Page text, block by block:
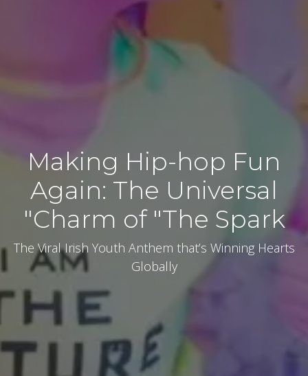
Making Hip-hop Fun
Again: The Universal
Charm of "The Spark"
The Viral Irish Youth Anthem that’s Winning Hearts
Globally